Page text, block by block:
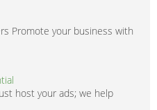
Promote your business with
host your ads; we help